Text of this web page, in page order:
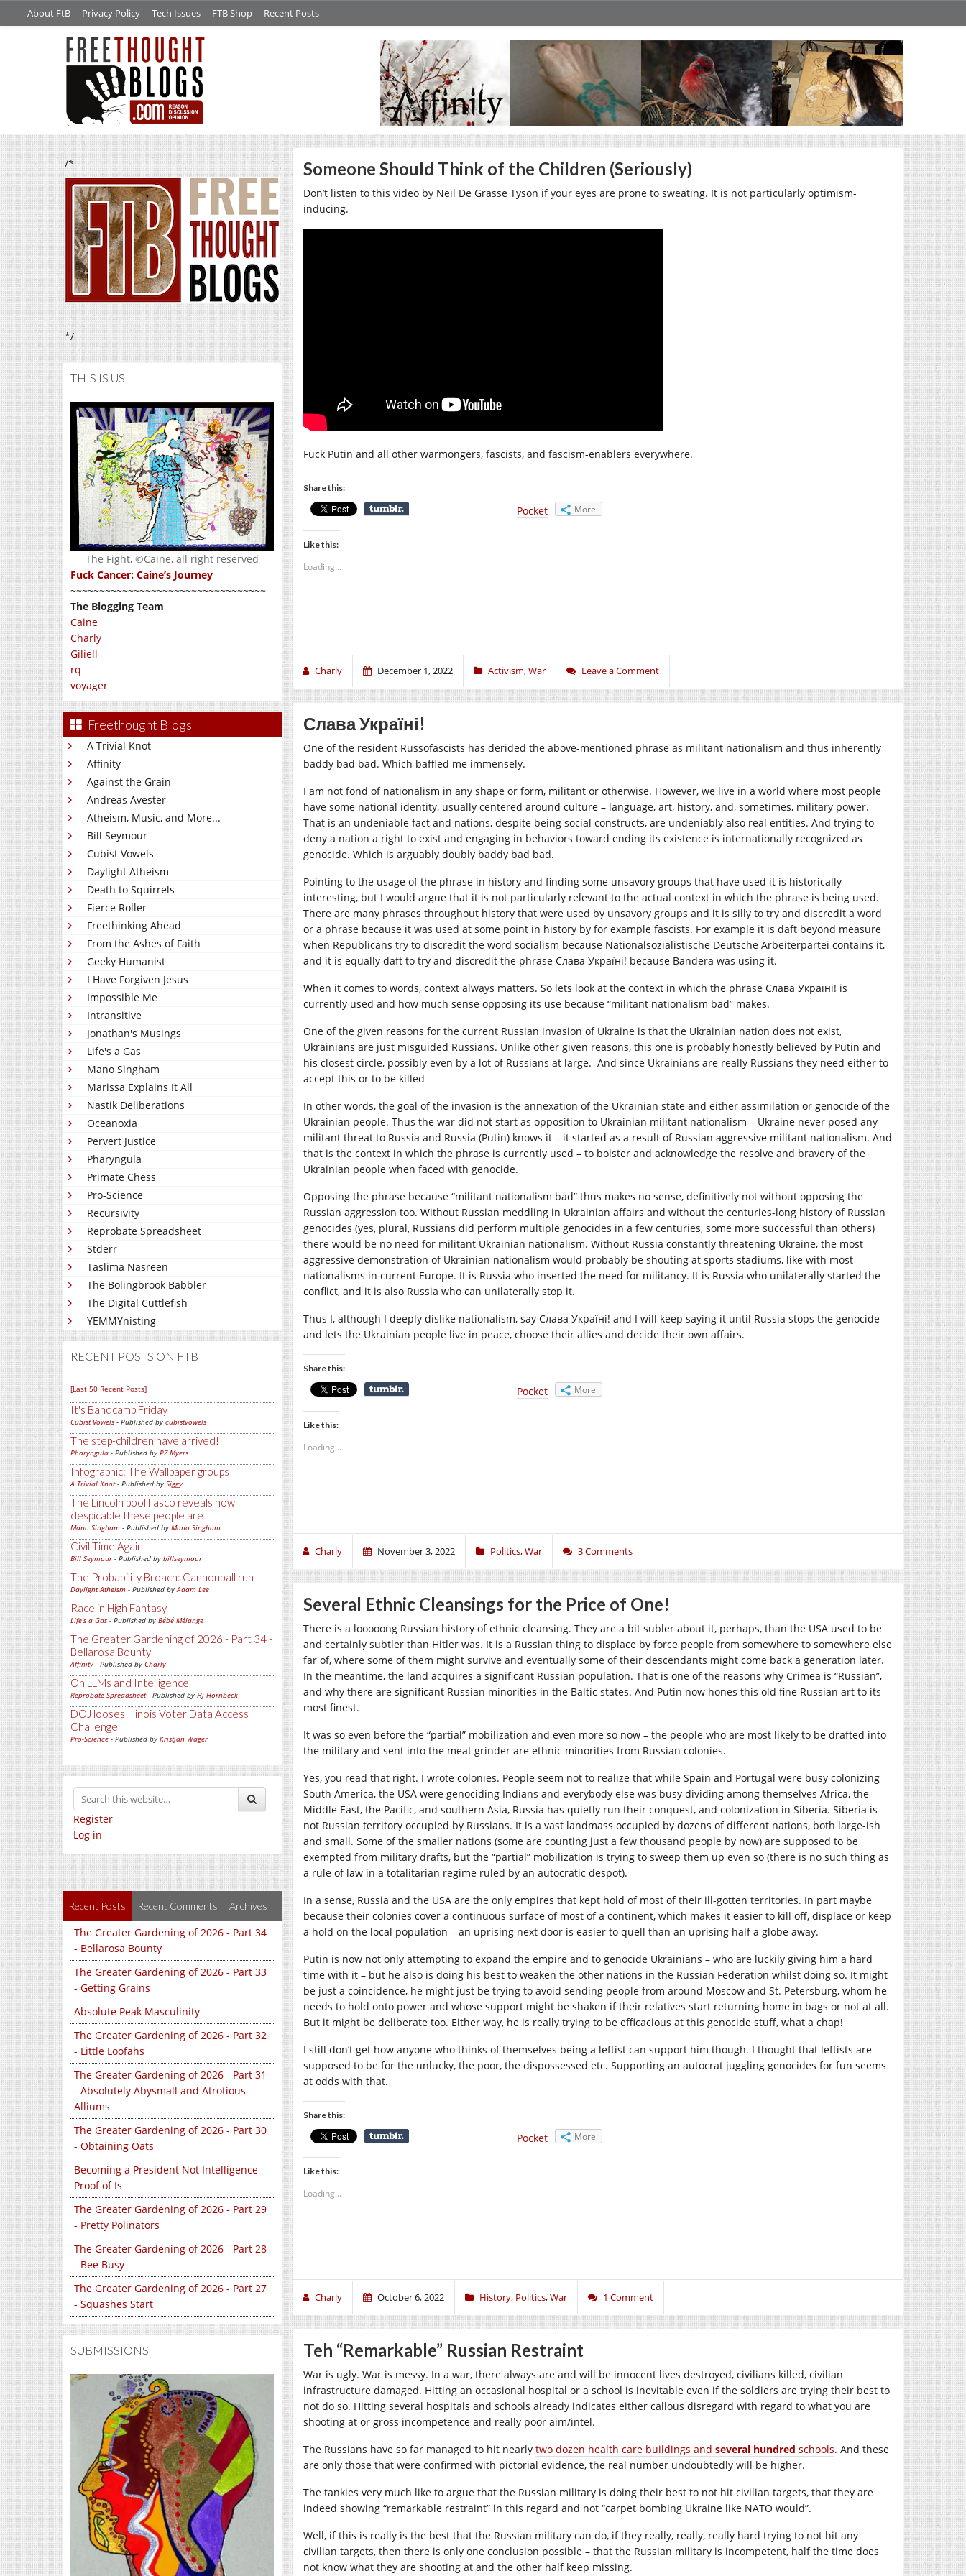
About FtB Privacy Policy Tech Issues FTB Shop Recent Posts
/*
*/
THIS IS US
The Fight, ©Caine, all right reserved
Fuck Cancer: Caine’s Journey
~~~~~~~~~~~~~~~~~~~~~~~~~~~~~~~~~~
The Blogging Team
Caine
Charly
Giliell
rq
voyager
Freethought Blogs
A Trivial Knot
Affinity
Against the Grain
Andreas Avester
Atheism, Music, and More...
Bill Seymour
Cubist Vowels
Daylight Atheism
Death to Squirrels
Fierce Roller
Freethinking Ahead
From the Ashes of Faith
Geeky Humanist
I Have Forgiven Jesus
Impossible Me
Intransitive
Jonathan's Musings
Life's a Gas
Mano Singham
Marissa Explains It All
Nastik Deliberations
Oceanoxia
Pervert Justice
Pharyngula
Primate Chess
Pro-Science
Recursivity
Reprobate Spreadsheet
Stderr
Taslima Nasreen
The Bolingbrook Babbler
The Digital Cuttlefish
YEMMYnisting
RECENT POSTS ON FTB
[Last 50 Recent Posts]
It's Bandcamp Friday
Cubist Vowels - Published by cubistvowels
The step-children have arrived!
Pharyngula - Published by PZ Myers
Infographic: The Wallpaper groups
A Trivial Knot- Published by Siggy
The Lincoln pool fiasco reveals how
despicable these people are
Mano Singham - Published by Mano Singham
Civil Time Again
Bill Seymour- Published by billseymour
The Probability Broach: Cannonball run
Daylight Atheism - Published byAdam Lee
Race in High Fantasy
Life's a Gas - Published by Bébé Mélange
The Greater Gardening of 2026 - Part 34 -
Bellarosa Bounty
Affinity - Published by Charly
On LLMs and Intelligence
Reprobate Spreadsheet- Published by Hj Hornbeck
DOJ looses Illinois Voter Data Access
Challenge
Pro-Science - Published by Kristjan Wager
Register
Log in
Recent Posts Recent Comments Archives
The Greater Gardening of 2026 - Part 34
- Bellarosa Bounty
The Greater Gardening of 2026 - Part 33
- Getting Grains
Absolute Peak Masculinity
The Greater Gardening of 2026 - Part 32
- Little Loofahs
The Greater Gardening of 2026 - Part 31
- Absolutely Abysmall and Atrotious
Alliums
The Greater Gardening of 2026 - Part 30
- Obtaining Oats
Becoming a President Not Intelligence
Proof of Is
The Greater Gardening of 2026 - Part 29
- Pretty Polinators
The Greater Gardening of 2026 - Part 28
- Bee Busy
The Greater Gardening of 2026 - Part 27
- Squashes Start
SUBMISSIONS
Someone Should Think of the Children (Seriously)
Don’t listen to this video by Neil De Grasse Tyson if your eyes are prone to sweating. It is not particularly optimism-
inducing.
Fuck Putin and all other warmongers, fascists, and fascism-enablers everywhere.
Share this:
Pocket More
Like this:
Loading...
Charly December 1, 2022 Activism,War Leave a Comment
Слава Україні!
One of the resident Russofascists has derided the above-mentioned phrase as militant nationalism and thus inherently
baddy bad bad. Which baffled me immensely.
I am not fond of nationalism in any shape or form, militant or otherwise. However, we live in a world where most people
have some national identity, usually centered around culture – language, art, history, and, sometimes, military power.
That is an undeniable fact and nations, despite being social constructs, are undeniably also real entities. And trying to
deny a nation a right to exist and engaging in behaviors toward ending its existence is internationally recognized as
genocide. Which is arguably doubly baddy bad bad.
Pointing to the usage of the phrase in history and finding some unsavory groups that have used it is historically
interesting, but I would argue that it is not particularly relevant to the actual context in which the phrase is being used.
There are many phrases throughout history that were used by unsavory groups and it is silly to try and discredit a word
or a phrase because it was used at some point in history by for example fascists. For example it is daft beyond measure
when Republicans try to discredit the word socialism because Nationalsozialistische Deutsche Arbeiterpartei contains it,
and it is equally daft to try and discredit the phrase Слава Україні! because Bandera was using it.
When it comes to words, context always matters. So lets look at the context in which the phrase Слава Україні! is
currently used and how much sense opposing its use because “militant nationalism bad” makes.
One of the given reasons for the current Russian invasion of Ukraine is that the Ukrainian nation does not exist,
Ukrainians are just misguided Russians. Unlike other given reasons, this one is probably honestly believed by Putin and
his closest circle, possibly even by a lot of Russians at large. And since Ukrainians are really Russians they need either to
accept this or to be killed
In other words, the goal of the invasion is the annexation of the Ukrainian state and either assimilation or genocide of the
Ukrainian people. Thus the war did not start as opposition to Ukrainian militant nationalism – Ukraine never posed any
militant threat to Russia and Russia (Putin) knows it – it started as a result of Russian aggressive militant nationalism. And
that is the context in which the phrase is currently used – to bolster and acknowledge the resolve and bravery of the
Ukrainian people when faced with genocide.
Opposing the phrase because “militant nationalism bad” thus makes no sense, definitively not without opposing the
Russian aggression too. Without Russian meddling in Ukrainian affairs and without the centuries-long history of Russian
genocides (yes, plural, Russians did perform multiple genocides in a few centuries, some more successful than others)
there would be no need for militant Ukrainian nationalism. Without Russia constantly threatening Ukraine, the most
aggressive demonstration of Ukrainian nationalism would probably be shouting at sports stadiums, like with most
nationalisms in current Europe. It is Russia who inserted the need for militancy. It is Russia who unilaterally started the
conflict, and it is also Russia who can unilaterally stop it.
Thus I, although I deeply dislike nationalism, say Слава Україні! and I will keep saying it until Russia stops the genocide
and lets the Ukrainian people live in peace, choose their allies and decide their own affairs.
Share this:
Pocket More
Like this:
Loading...
Charly November 3, 2022 Politics,War 3 Comments
Several Ethnic Cleansings for the Price of One!
There is a looooong Russian history of ethnic cleansing. They are a bit subler about it, perhaps, than the USA used to be
and certainly subtler than Hitler was. It is a Russian thing to displace by force people from somewhere to somewhere else
far of, where some of them might survive and eventually some of their descendants might come back a generation later.
In the meantime, the land acquires a significant Russian population. That is one of the reasons why Crimea is “Russian”,
and why there are significant Russian minorities in the Baltic states. And Putin now hones this old fine Russian art to its
most finest.
It was so even before the “partial” mobilization and even more so now – the people who are most likely to be drafted into
the military and sent into the meat grinder are ethnic minorities from Russian colonies.
Yes, you read that right. I wrote colonies. People seem not to realize that while Spain and Portugal were busy colonizing
South America, the USA were genociding Indians and everybody else was busy dividing among themselves Africa, the
Middle East, the Pacific, and southern Asia, Russia has quietly run their conquest, and colonization in Siberia. Siberia is
not Russian territory occupied by Russians. It is a vast landmass occupied by dozens of different nations, both large-ish
and small. Some of the smaller nations (some are counting just a few thousand people by now) are supposed to be
exempted from military drafts, but the “partial” mobilization is trying to sweep them up even so (there is no such thing as
a rule of law in a totalitarian regime ruled by an autocratic despot).
In a sense, Russia and the USA are the only empires that kept hold of most of their ill-gotten territories. In part maybe
because their colonies cover a continuous surface of most of a continent, which makes it easier to kill off, displace or keep
a hold on the local population – an uprising next door is easier to quell than an uprising half a globe away.
Putin is now not only attempting to expand the empire and to genocide Ukrainians – who are luckily giving him a hard
time with it – but he also is doing his best to weaken the other nations in the Russian Federation whilst doing so. It might
be just a coincidence, he might just be trying to avoid sending people from around Moscow and St. Petersburg, whom he
needs to hold onto power and whose support might be shaken if their relatives start returning home in bags or not at all.
But it might be deliberate too. Either way, he is really trying to be efficacious at this genocide stuff, what a chap!
I still don’t get how anyone who thinks of themselves being a leftist can support him though. I thought that leftists are
supposed to be for the unlucky, the poor, the dispossessed etc. Supporting an autocrat juggling genocides for fun seems
at odds with that.
Share this:
Pocket More
Like this:
Loading...
Charly October 6, 2022 History, Politics,War 1 Comment
Teh “Remarkable” Russian Restraint
War is ugly. War is messy. In a war, there always are and will be innocent lives destroyed, civilians killed, civilian
infrastructure damaged. Hitting an occasional hospital or a school is inevitable even if the soldiers are trying their best to
not do so. Hitting several hospitals and schools already indicates either callous disregard with regard to what you are
shooting at or gross incompetence and really poor aim/intel.
The Russians have so far managed to hit nearly two dozen health care buildings and several hundred schools. And these
are only those that were confirmed with pictorial evidence, the real number undoubtedly will be higher.
The tankies very much like to argue that the Russian military is doing their best to not hit civilian targets, that they are
indeed showing “remarkable restraint” in this regard and not “carpet bombing Ukraine like NATO would”.
Well, if this is really is the best that the Russian military can do, if they really, really, really hard trying to not hit any
civilian targets, then there is only one conclusion possible – that the Russian military is incompetent, half the time does
not know what they are shooting at and the other half keep missing.